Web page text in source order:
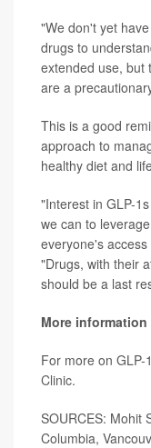
"We don't yet
drugs to
extended use, but
are a
This is a good
approach to
healthy diet and
"Interest in GLP-
we can to
everyone's
"Drugs, with their
should be a last
More information
For more on
Clinic.
SOURCES: Mohit
Columbia,